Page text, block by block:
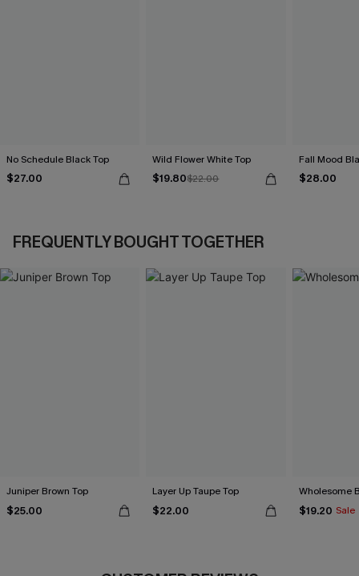
No Schedule Black Top
$27.00
Wild Flower White Top
$19.80$22.00
Fall Mood
$28.00
FREQUENTLY BOUGHT TOGETHER
Juniper Brown Top
$25.00
Layer Up Taupe Top
$22.00
Wholesome
$19.20 Sale